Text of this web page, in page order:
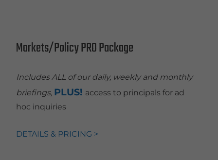
Markets/Policy PRO Package
Includes ALL of our daily, weekly and monthly
briefings, PLUS! access to principals for ad
hoc inquiries
DETAILS & PRICING >